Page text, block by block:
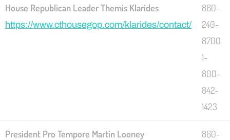
House Republican Leader Themis Klarides
https://www.cthousegop.com/klarides/contact/
860-
240-
8700
1-
800-
842-
1423
President Pro Tempore Martin Looney
860-